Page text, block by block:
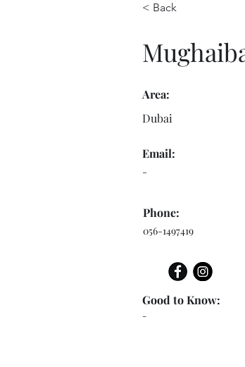
< Back
Area:
Dubai
Email:
-
Phone:
056-1497419
-
Good to Know: